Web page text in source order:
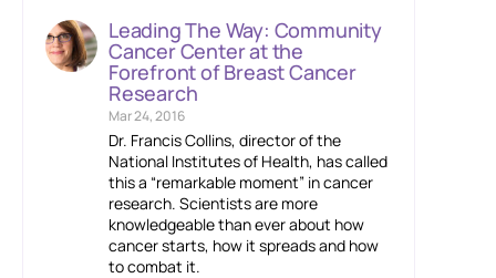
Leading The Way: Community
Cancer Center at the
Forefront of Breast Cancer
Research
Mar 24, 2016
Dr. Francis Collins, director of the
National Institutes of Health, has called
this a “remarkable moment” in cancer
research. Scientists are more
knowledgeable than ever about how
cancer starts, how it spreads and how
to combat it.